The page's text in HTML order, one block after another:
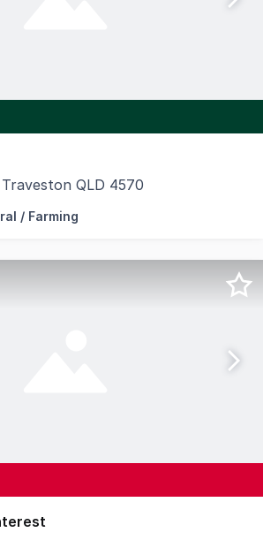
QLD 4570
is pleased to present Yellow Silk
/ Farming